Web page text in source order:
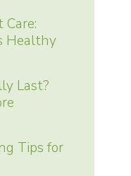
Healthy
Last?
Tips for